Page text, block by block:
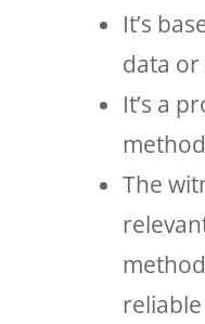
It’s
data or
It’s a
The